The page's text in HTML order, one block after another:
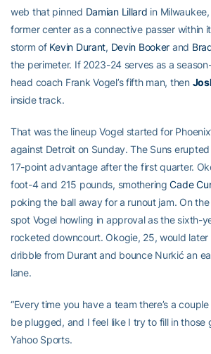
web that pinned Damian Lillard in
former center as a connective passer within
storm of Kevin Durant, Devin Booker and
the perimeter. If 2023-24 serves as a
head coach Frank Vogel’s fifth man, then
inside track.
That was the lineup Vogel started for
against Detroit on Sunday. The Suns
17-point advantage after the first quarter.
foot-4 and 215 pounds, smotheringCade
poking the ball away for a runout jam. On
spot Vogel howling in approval as the sixth-
rocketed downcourt. Okogie, 25, would later
dribble from Durant and bounce Nurkić an
lane.
“Every time you have a team there’s a
be plugged, and I feel like I try to fill in those
Yahoo Sports.